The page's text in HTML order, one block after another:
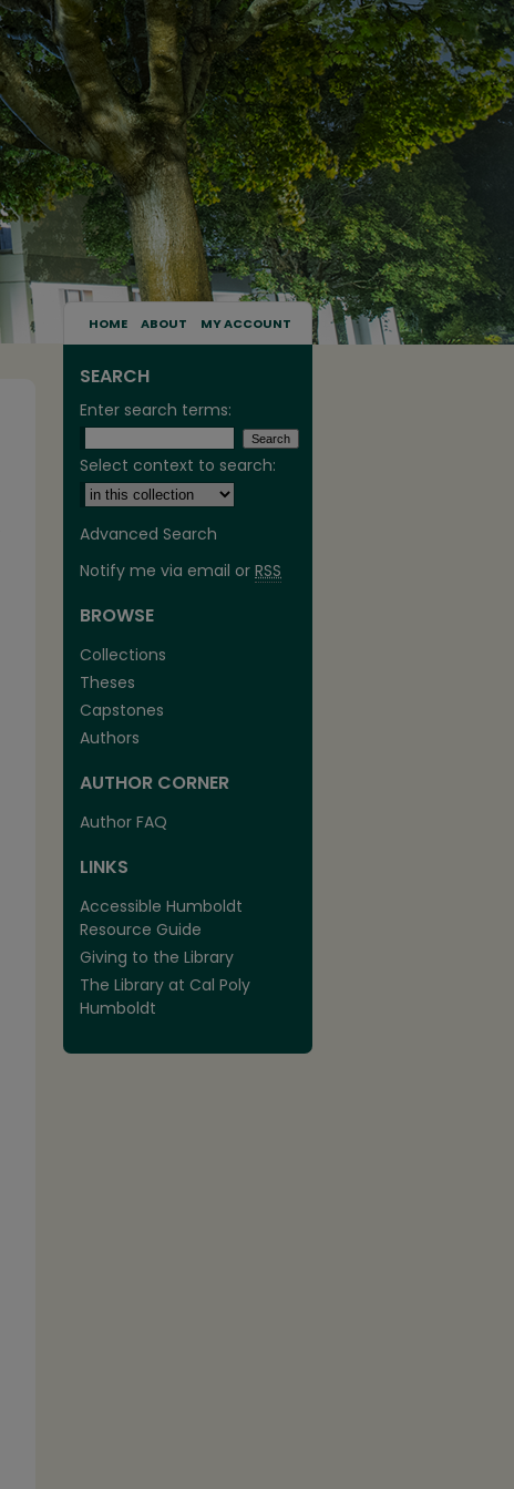
HOME ABOUT MY ACCOUNT
SEARCH
Enter search terms:
Select context to search:
Advanced Search
Notify me via email or RSS
BROWSE
Collections
Theses
Capstones
Authors
AUTHOR CORNER
Author FAQ
LINKS
Accessible Humboldt
Resource Guide
Giving to the Library
The Library at Cal Poly
Humboldt